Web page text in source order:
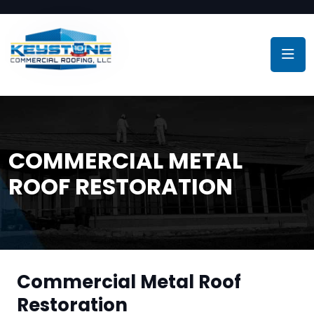
COMMERCIAL METAL
ROOF RESTORATION
Commercial Metal Roof
Restoration